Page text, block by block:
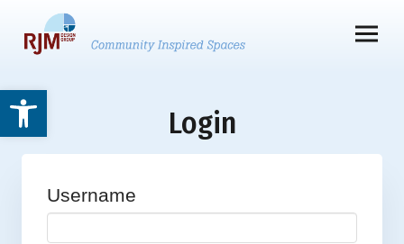
Open toolbar
Login
Username